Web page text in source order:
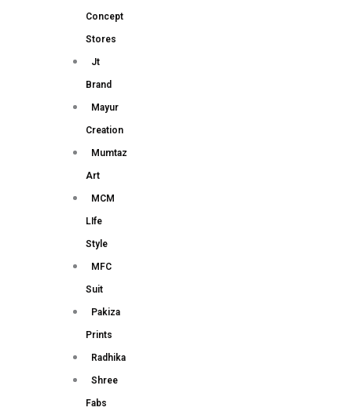
Concept
Stores
Jt
Brand
Mayur
Creation
Mumtaz
Art
MCM
LIfe
Style
MFC
Suit
Pakiza
Prints
Radhika
Shree
Fabs